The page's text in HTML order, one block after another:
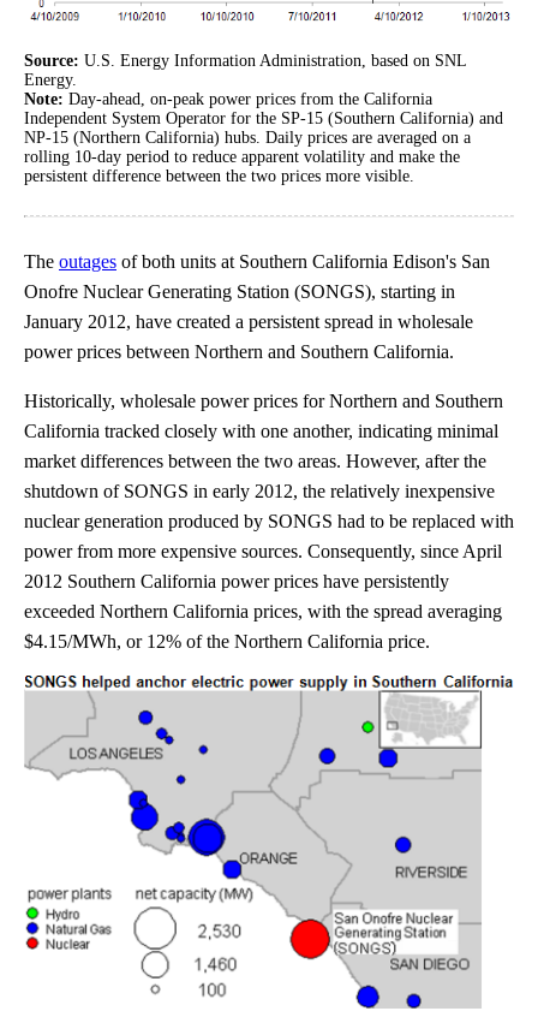
Source: U.S. Energy Information Administration, based on SNL
Energy.
Note: Day-ahead, on-peak power prices from the California
Independent System Operator for the SP-15 (Southern California) and
NP-15 (Northern California) hubs. Daily prices are averaged on a
rolling 10-day period to reduce apparent volatility and make the
persistent difference between the two prices more visible.
The outages of both units at Southern California Edison's San
Onofre Nuclear Generating Station (SONGS), starting in
January 2012, have created a persistent spread in wholesale
power prices between Northern and Southern California.
Historically, wholesale power prices for Northern and Southern
California tracked closely with one another, indicating minimal
market differences between the two areas. However, after the
shutdown of SONGS in early 2012, the relatively inexpensive
nuclear generation produced by SONGS had to be replaced with
power from more expensive sources. Consequently, since April
2012 Southern California power prices have persistently
exceeded Northern California prices, with the spread averaging
$4.15/MWh, or 12% of the Northern California price.